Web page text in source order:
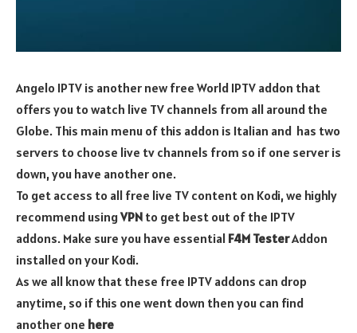
Angelo IPTV is another new free World IPTV addon that
offers you to watch live TV channels from all around the
Globe. This main menu of this addon is Italian and has two
servers to choose live tv channels from so if one server is
down, you have another one.
To get access to all free live TV content on Kodi, we highly
recommend usingVPN to get best out of the IPTV
addons. Make sure you have essential F4M TesterAddon
installed on your Kodi.
As we all know that these free IPTV addons can drop
anytime, so if this one went down then you can find
another one here